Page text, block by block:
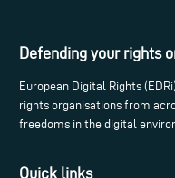
Defending your rights
European Digital Rights
rights organisations from
freedoms in the digital
Quick links